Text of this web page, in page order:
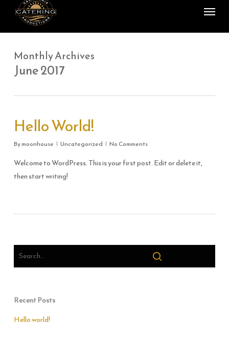
main
Menu
Monthly Archives
June 2017
Hello World!
Bymoonhouse Uncategorized No Comments
Welcome to WordPress. This is your first post. Edit or delete it,
then start writing!
Recent Posts
Hello world!